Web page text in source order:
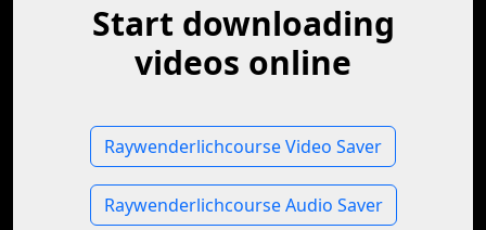
Start downloading
videos online
Raywenderlichcourse Video Saver
Raywenderlichcourse Audio Saver